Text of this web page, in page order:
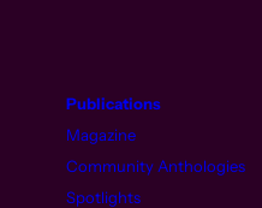
Publications
Magazine
Community Anthologies
Spotlights